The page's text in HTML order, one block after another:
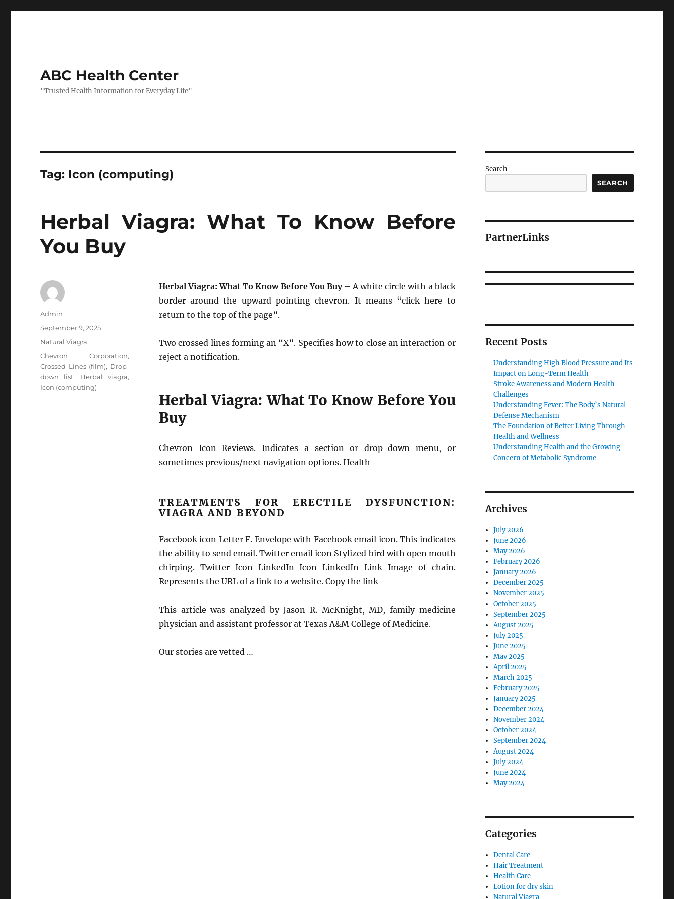
ABC Health Center
"Trusted Health Information for Everyday Life"
Tag: Icon (computing)
Herbal Viagra: What To Know Before
You Buy
Herbal Viagra: What To Know Before You Buy– A white circle with a black
border around the upward pointing chevron. It means “click here to
return to the top of the page”.
Two crossed lines forming an “X”. Specifies how to close an interaction or
reject a notification.
Herbal Viagra: What To Know Before You
Buy
Chevron Icon Reviews. Indicates a section or drop-down menu, or
sometimes previous/next navigation options. Health
TREATMENTS FOR ERECTILE DYSFUNCTION:
VIAGRA AND BEYOND
Facebook icon Letter F. Envelope with Facebook email icon. This indicates
the ability to send email. Twitter email icon Stylized bird with open mouth
chirping. Twitter Icon LinkedIn Icon LinkedIn Link Image of chain.
Represents the URL of a link to a website. Copy the link
This article was analyzed by Jason R. McKnight, MD, family medicine
physician and assistant professor at Texas A&M College of Medicine.
Our stories are vetted …
Author
Admin
Posted
September 9, 2025
Categories
Natural Viagra
Tags
Chevron Corporation,
Crossed Lines (film), Drop-
down list, Herbal viagra,
Icon (computing)
Search
SEARCH
PartnerLinks
Recent Posts
Understanding High Blood Pressure and Its
Impact on Long-Term Health
Stroke Awareness and Modern Health
Challenges
Understanding Fever: The Body’s Natural
Defense Mechanism
The Foundation of Better Living Through
Health and Wellness
Understanding Health and the Growing
Concern of Metabolic Syndrome
Archives
July 2026
June 2026
May 2026
February 2026
January 2026
December 2025
November 2025
October 2025
September 2025
August 2025
July 2025
June 2025
May 2025
April 2025
March 2025
February 2025
January 2025
December 2024
November 2024
October 2024
September 2024
August 2024
July 2024
June 2024
May 2024
Categories
Dental Care
Hair Treatment
Health Care
Lotion for dry skin
Natural Viagra